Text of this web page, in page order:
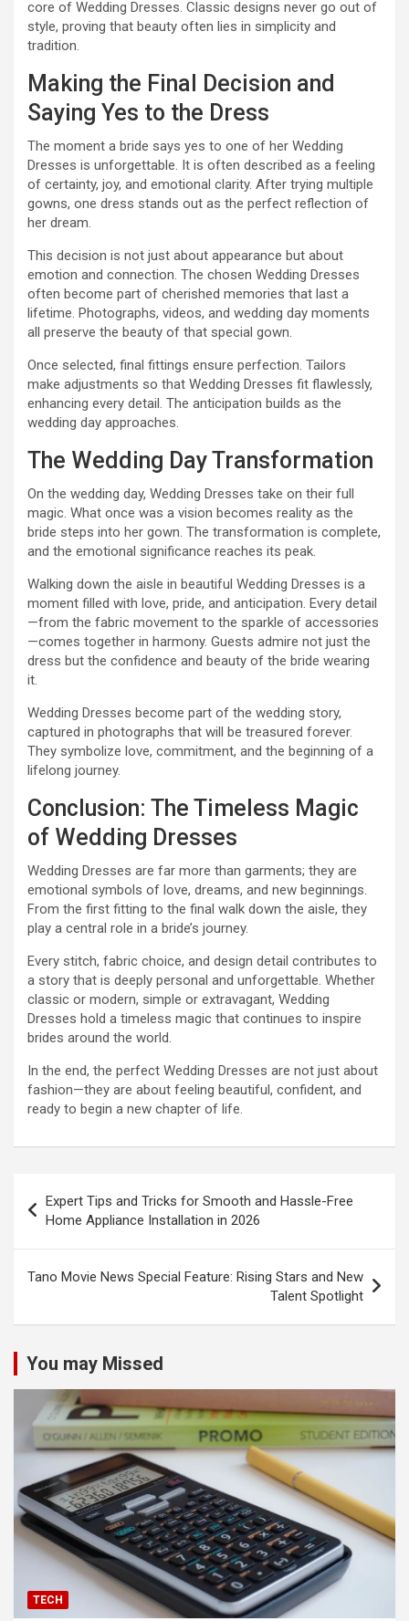
core of Wedding Dresses. Classic designs never go out of
style, proving that beauty often lies in simplicity and
tradition.
Making the Final Decision and
Saying Yes to the Dress
The moment a bride says yes to one of her Wedding
Dresses is unforgettable. It is often described as a feeling
of certainty, joy, and emotional clarity. After trying multiple
gowns, one dress stands out as the perfect reflection of
her dream.
This decision is not just about appearance but about
emotion and connection. The chosen Wedding Dresses
often become part of cherished memories that last a
lifetime. Photographs, videos, and wedding day moments
all preserve the beauty of that special gown.
Once selected, final fittings ensure perfection. Tailors
make adjustments so that Wedding Dresses fit flawlessly,
enhancing every detail. The anticipation builds as the
wedding day approaches.
The Wedding Day Transformation
On the wedding day, Wedding Dresses take on their full
magic. What once was a vision becomes reality as the
bride steps into her gown. The transformation is complete,
and the emotional significance reaches its peak.
Walking down the aisle in beautiful Wedding Dresses is a
moment filled with love, pride, and anticipation. Every detail
—from the fabric movement to the sparkle of accessories
—comes together in harmony. Guests admire not just the
dress but the confidence and beauty of the bride wearing
it.
Wedding Dresses become part of the wedding story,
captured in photographs that will be treasured forever.
They symbolize love, commitment, and the beginning of a
lifelong journey.
Conclusion: The Timeless Magic
of Wedding Dresses
Wedding Dresses are far more than garments; they are
emotional symbols of love, dreams, and new beginnings.
From the first fitting to the final walk down the aisle, they
play a central role in a bride’s journey.
Every stitch, fabric choice, and design detail contributes to
a story that is deeply personal and unforgettable. Whether
classic or modern, simple or extravagant, Wedding
Dresses hold a timeless magic that continues to inspire
brides around the world.
In the end, the perfect Wedding Dresses are not just about
fashion—they are about feeling beautiful, confident, and
ready to begin a new chapter of life.
navigation
Expert Tips and Tricks for Smooth and Hassle-Free
Home Appliance Installation in 2026
Tano Movie News Special Feature: Rising Stars and New
Talent Spotlight
You may Missed
TECH